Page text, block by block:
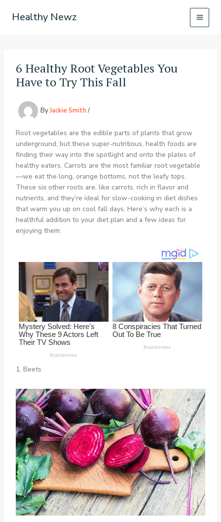
Healthy Newz
6 Healthy Root Vegetables You
Have to Try This Fall
ByJackie Smith /
Root vegetables are the edible parts of plants that grow
underground, but these super-nutritious, health foods are
finding their way into the spotlight and onto the plates of
healthy eaters. Carrots are the most familiar root vegetable
—we eat the long, orange bottoms, not the leafy tops.
These six other roots are, like carrots, rich in flavor and
nutrients, and they’re ideal for slow-cooking in diet dishes
that warm you up on cool fall days. Here’s why each is a
healthful addition to your diet plan and a few ideas for
enjoying them:
1. Beets